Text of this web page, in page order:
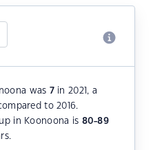
was 7in 2021, a
to 2016.
in Koonoona is 80-89